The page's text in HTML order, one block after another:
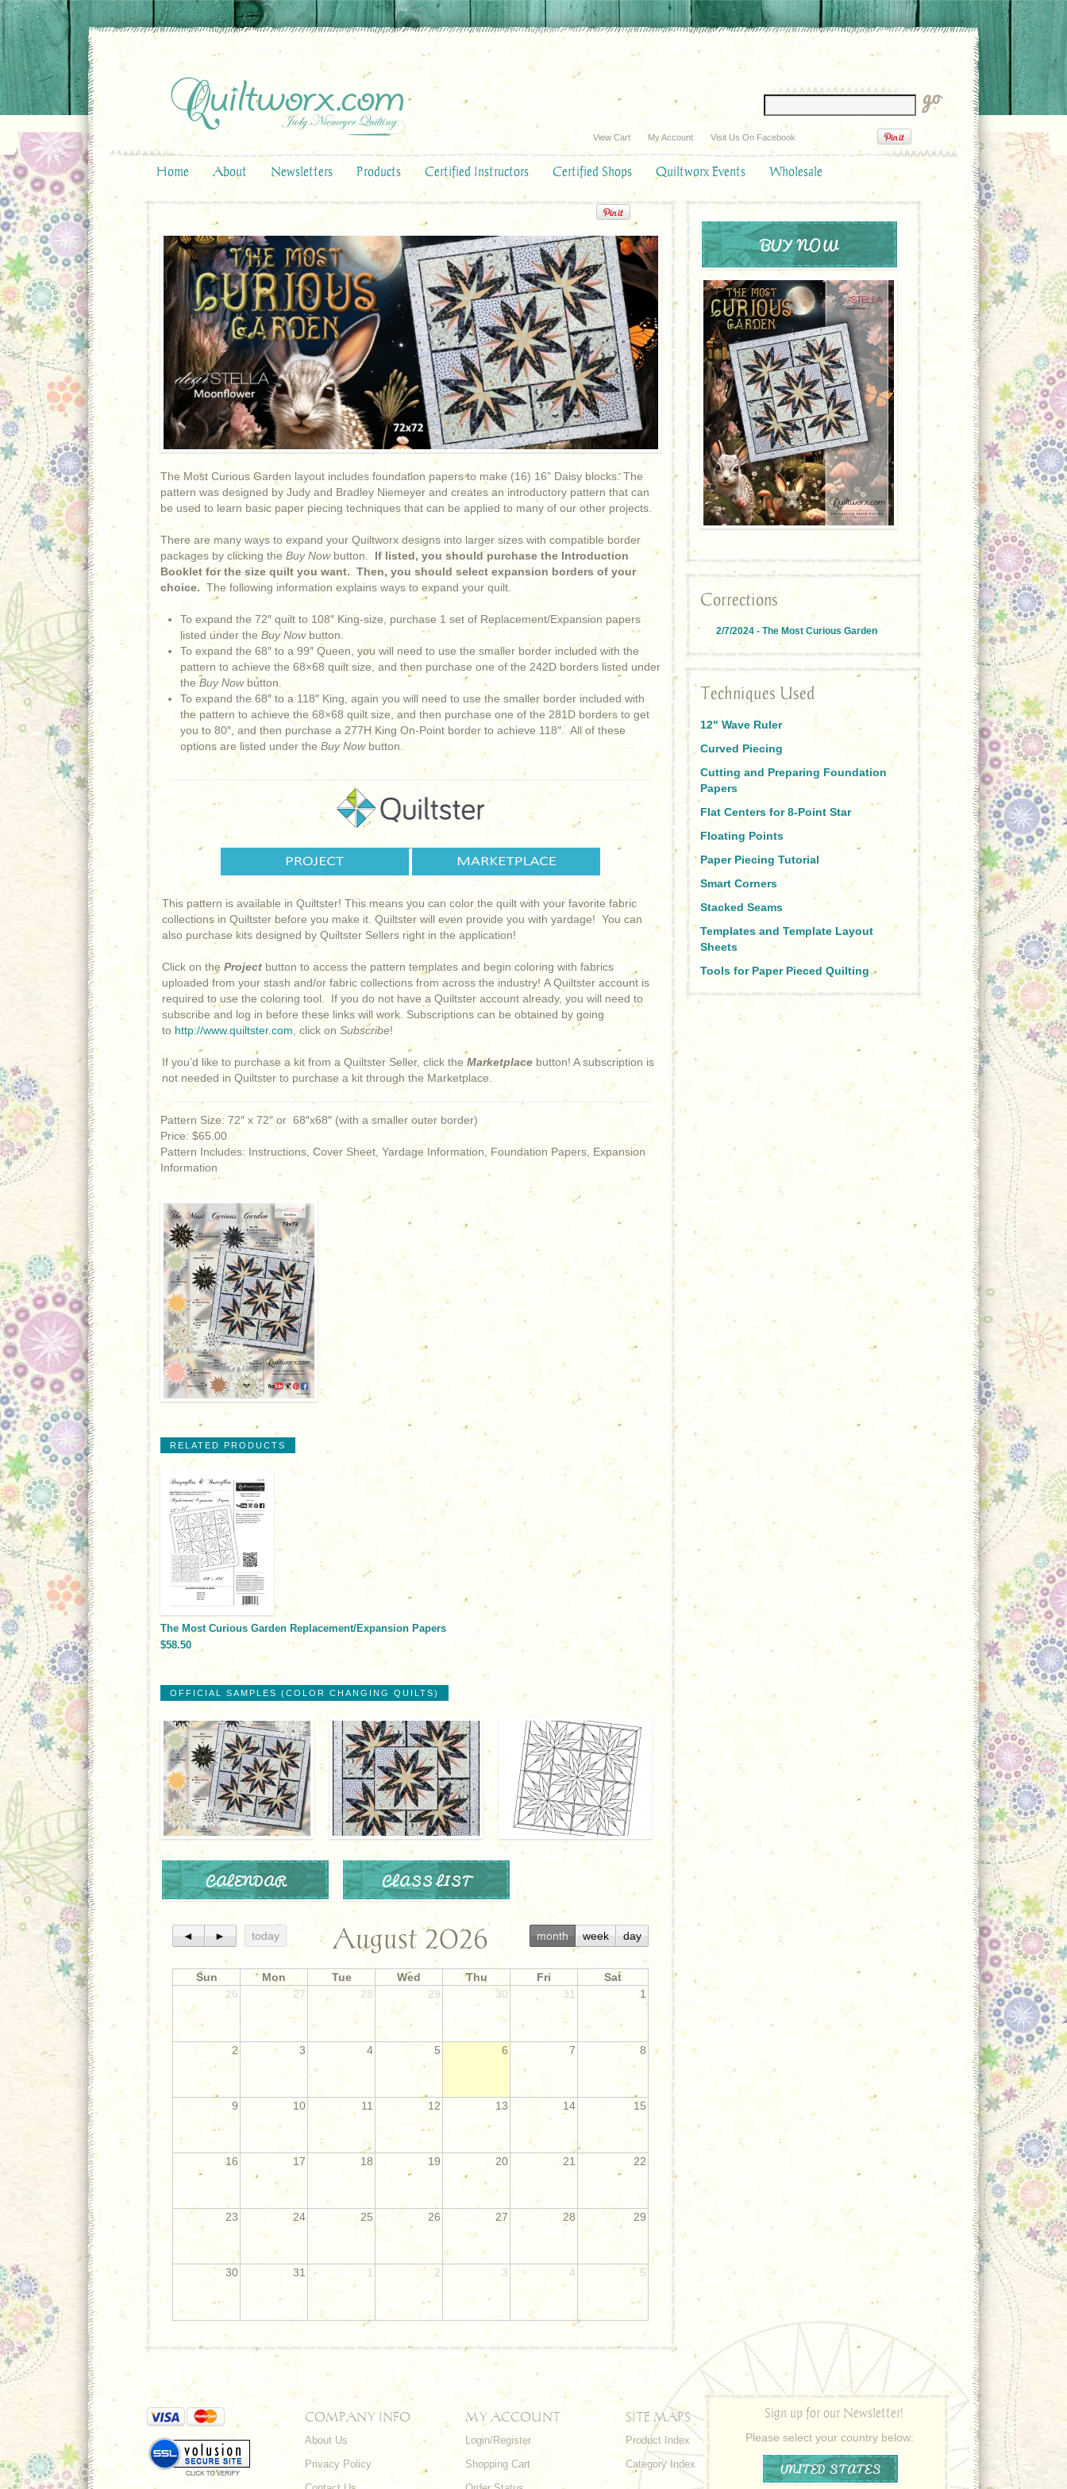
View Cart My Account Visit Us On Facebook
Home About Newsletters Products Certified Instructors Certified Shops Quiltworx Events Wholesale
The Most Curious Garden layout includes foundation papers to make (16) 16” Daisy blocks. The
pattern was designed by Judy and Bradley Niemeyer and creates an introductory pattern that can
be used to learn basic paper piecing techniques that can be applied to many of our other projects.
There are many ways to expand your Quiltworx designs into larger sizes with compatible border
packages by clicking the Buy Nowbutton. If listed, you should purchase the Introduction
Booklet for the size quilt you want. Then, you should select expansion borders of your
choice. The following information explains ways to expand your quilt.
To expand the 72″ quilt to 108″ King-size, purchase 1 set of Replacement/Expansion papers
listed under the Buy Nowbutton.
To expand the 68″ to a 99″ Queen, you will need to use the smaller border included with the
pattern to achieve the 68×68 quilt size, and then purchase one of the 242D borders listed under
the Buy Nowbutton.
To expand the 68″ to a 118″ King, again you will need to use the smaller border included with
the pattern to achieve the 68×68 quilt size, and then purchase one of the 281D borders to get
you to 80″, and then purchase a 277H King On-Point border to achieve 118″. All of these
options are listed under the Buy Nowbutton.
This pattern is available in Quiltster! This means you can color the quilt with your favorite fabric
collections in Quiltster before you make it. Quiltster will even provide you with yardage! You can
also purchase kits designed by Quiltster Sellers right in the application!
Click on the Project button to access the pattern templates and begin coloring with fabrics
uploaded from your stash and/or fabric collections from across the industry! A Quiltster account is
required to use the coloring tool. If you do not have a Quiltster account already, you will need to
subscribe and log in before these links will work. Subscriptions can be obtained by going
to http://www.quiltster.com , click on Subscribe!
If you’d like to purchase a kit from a Quiltster Seller, click the Marketplace button! A subscription is
not needed in Quiltster to purchase a kit through the Marketplace.
Pattern Size: 72″ x 72″ or 68″x68″ (with a smaller outer border)
Price: $65.00
Pattern Includes: Instructions, Cover Sheet, Yardage Information, Foundation Papers, Expansion
Information
RELATED PRODUCTS
The Most Curious Garden Replacement/Expansion Papers
$58.50
OFFICIAL SAMPLES (COLOR CHANGING QUILTS)
CALENDAR CLASS LIST
◄ ► today August 2026 month week day
Sun Mon Tue Wed Thu Fri
Sat
26
27 28 29 30 31 1
2 3 4 5 6 7 8
9 10 11 12 13 14 15
16 17 18 19 20 21 22
23 24 25 26 27 28 29
30 31 1 2 3 4 5
BUY NOW
Corrections
2/7/2024 - The Most Curious Garden
Techniques Used
12" Wave Ruler
Curved Piecing
Cutting and Preparing Foundation
Papers
Flat Centers for 8-Point Star
Floating Points
Paper Piecing Tutorial
Smart Corners
Stacked Seams
Templates and Template Layout
Sheets
Tools for Paper Pieced Quilting
COMPANY INFO
About Us
Privacy Policy
MY ACCOUNT
Login/Register
Shopping Cart
SITE MAPS
Product Index
Category Index
Sign up for our Newsletter!
Please select your country below:
UNITED STATES